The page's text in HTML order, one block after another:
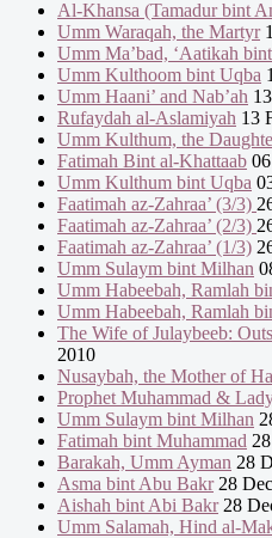
Al-Khansa (Tamadur bint
Umm Waraqah, the Martyr
Umm Ma’bad, ‘Aatikah
Umm Kulthoom bint Uqba
Umm Haani’ and Nab’ah
Rufaydah al-Aslamiyah 13
Umm Kulthum, the
Fatimah Bint al-Khattaab
Umm Kulthum bint Uqba
Faatimah az-Zahraa’ (3/3)
Faatimah az-Zahraa’ (2/3)
Faatimah az-Zahraa’ (1/3)
Umm Sulaym bint Milhan
Umm Habeebah, Ramlah
Umm Habeebah, Ramlah
The Wife of Julaybeeb:
2010
Nusaybah, the Mother of
Prophet Muhammad &
Umm Sulaym bint Milhan
Fatimah bint Muhammad
Barakah, Umm Ayman 28
Asma bint Abu Bakr28
Aishah bint Abi Bakr28
Umm Salamah, Hind al-